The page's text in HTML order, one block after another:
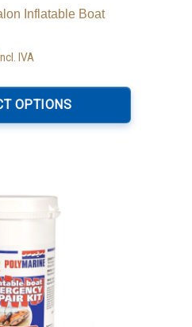
Inflatable Boat
Incl. IVA
OPTIONS
multiple